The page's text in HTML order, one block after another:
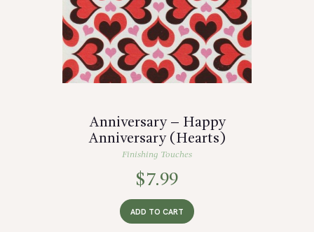
Anniversary – Happy
Anniversary (Hearts)
Finishing Touches
$7.99
ADD TO CART